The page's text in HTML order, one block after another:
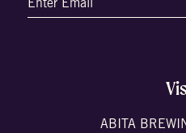
(Required)
ABITA